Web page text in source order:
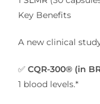
Key Benefits
A new clinical
✅ CQR-300® (in
1 blood levels.*